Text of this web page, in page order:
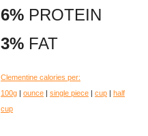
6% PROTEIN
3% FAT
Clementine calories per:
100g | ounce | single piece | cup | half
cup